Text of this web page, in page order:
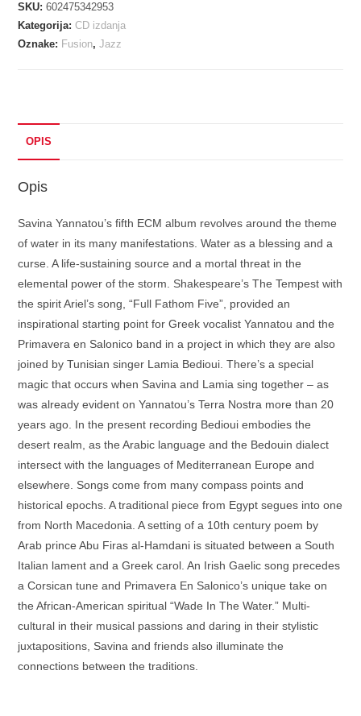
BEDIOUI
-
SKU:602475342953
Kategorija:CD izdanja
Oznake: Fusion,Jazz
OPIS
Opis
Savina Yannatou’s fifth ECM album revolves around the theme
of water in its many manifestations. Water as a blessing and a
curse. A life-sustaining source and a mortal threat in the
elemental power of the storm. Shakespeare’s The Tempest with
the spirit Ariel’s song, “Full Fathom Five”, provided an
inspirational starting point for Greek vocalist Yannatou and the
Primavera en Salonico band in a project in which they are also
joined by Tunisian singer Lamia Bedioui. There’s a special
magic that occurs when Savina and Lamia sing together – as
was already evident on Yannatou’s Terra Nostra more than 20
years ago. In the present recording Bedioui embodies the
desert realm, as the Arabic language and the Bedouin dialect
intersect with the languages of Mediterranean Europe and
elsewhere. Songs come from many compass points and
historical epochs. A traditional piece from Egypt segues into one
from North Macedonia. A setting of a 10th century poem by
Arab prince Abu Firas al-Hamdani is situated between a South
Italian lament and a Greek carol. An Irish Gaelic song precedes
a Corsican tune and Primavera En Salonico’s unique take on
the African-American spiritual “Wade In The Water.” Multi-
cultural in their musical passions and daring in their stylistic
juxtapositions, Savina and friends also illuminate the
connections between the traditions.